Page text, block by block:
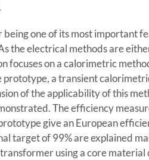
one of its most important
the electrical methods are
focuses on a calorimetric
a transient
of the applicability of this
The efficiency
give an European
target of 99% are explained
using a core